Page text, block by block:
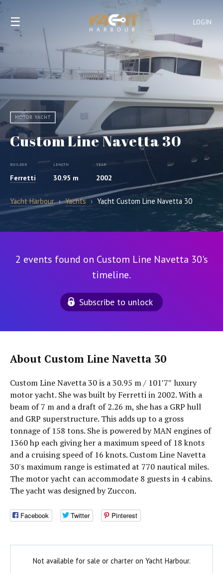
LOGIN
☰
MOTOR YACHT
Custom Line Navetta 30
BUILDER
Ferretti
LENGTH
30.95 m
YEAR
2002
Yacht Harbour › Yachts › Yacht Custom Line Navetta 30
2 events found on Custom Line Navetta 30's
timeline.
Subscribe to unlock
About Custom Line Navetta 30
Custom Line Navetta 30 is a 30.95 m / 101′7″ luxury
motor yacht. She was built by Ferretti in 2002. With a
beam of 7 m and a draft of 2.26 m, she has a GRP hull
and GRP superstructure. This adds up to a gross
tonnage of 158 tons. She is powered by MAN engines of
1360 hp each giving her a maximum speed of 18 knots
and a cruising speed of 16 knots. Custom Line Navetta
30's maximum range is estimated at 770 nautical miles.
The motor yacht can accommodate 8 guests in 4 cabins.
The yacht was designed by Zuccon.
Facebook Twitter Pinterest
Not available for sale or charter on Yacht Harbour.